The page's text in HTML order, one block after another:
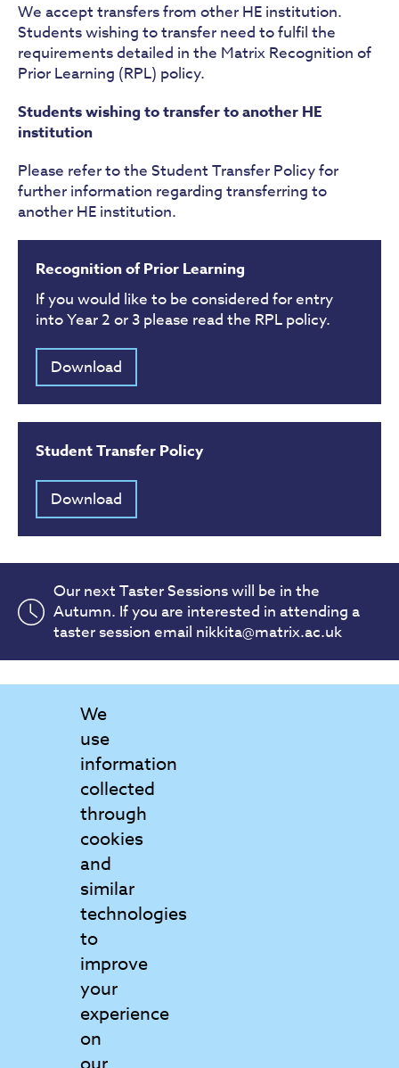
We accept transfers from other HE institution.
Students wishing to transfer need to fulfil the
requirements detailed in the Matrix Recognition of
Prior Learning (RPL) policy.
Students wishing to transfer to another HE
institution
Please refer to the Student Transfer Policy for
further information regarding transferring to
another HE institution.
Recognition of Prior Learning
If you would like to be considered for entry
into Year 2 or 3 please read the RPL policy.
Download
Student Transfer Policy
Download
Our next Taster Sessions will be in the
Autumn. If you are interested in attending a
taster session email nikkita@matrix.ac.uk
Contact Us
Get in touch to find out more
Matrix College
6 Griffin Court
Wymondham
NR18 0GU
We
use
information
collected
through
cookies
and
similar
technologies
to
improve
your
experience
on